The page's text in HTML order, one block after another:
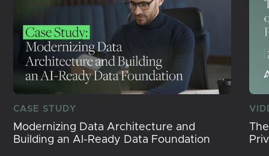
CASE STUDY
Modernizing Data Architecture and
Building an AI-Ready Data Foundation